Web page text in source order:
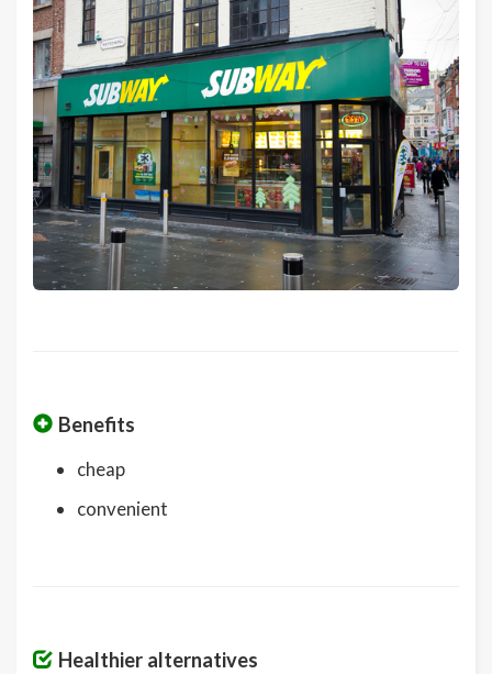
Benefits
cheap
convenient
Healthier alternatives